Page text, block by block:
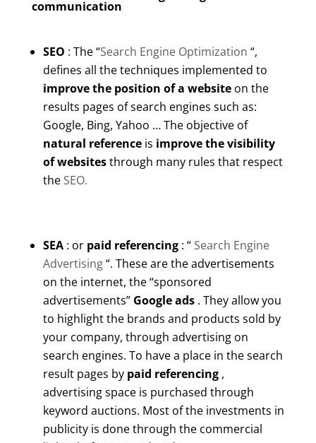
communication
SEO : The “Search Engine Optimization “,
defines all the techniques implemented to
improve the position of a websiteon the
results pages of search engines such as:
Google, Bing, Yahoo … The objective of
natural referenceis improve the visibility
of websitesthrough many rules that respect
the SEO.
SEA: orpaid referencing: “Search Engine
Advertising“. These are the advertisements
on the internet, the “sponsored
advertisements”Google ads. They allow you
to highlight the brands and products sold by
your company, through advertising on
search engines. To have a place in the search
result pages bypaid referencing,
advertising space is purchased through
keyword auctions. Most of the investments in
publicity is done through the commercial